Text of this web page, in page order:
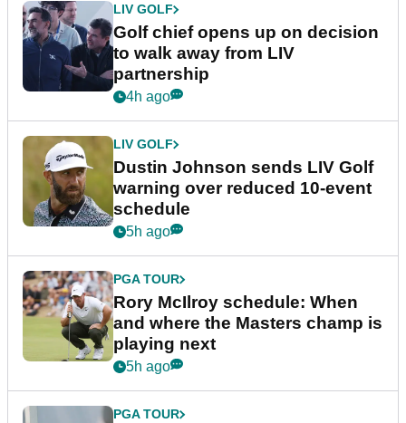
LIV GOLF
Golf chief opens up on decision
to walk away from LIV
partnership
4h ago
LIV GOLF
Dustin Johnson sends LIV Golf
warning over reduced 10-event
schedule
5h ago
PGA TOUR
Rory McIlroy schedule: When
and where the Masters champ is
playing next
5h ago
PGA TOUR